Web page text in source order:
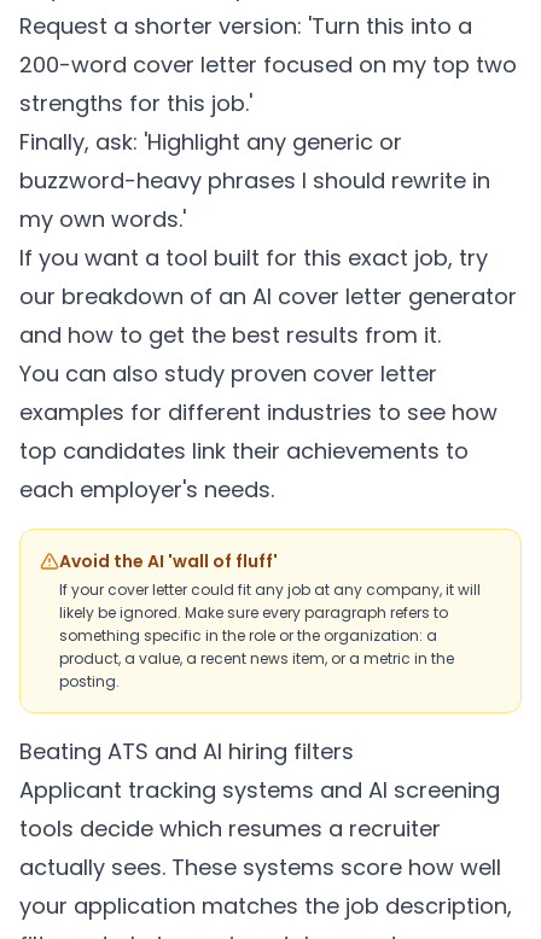
Request a shorter version: 'Turn this into a
200-word cover letter focused on my top two
strengths for this job.'
Finally, ask: 'Highlight any generic or
buzzword-heavy phrases I should rewrite in
my own words.'
If you want a tool built for this exact job, try
our breakdown of an AI cover letter generator
and how to get the best results from it.
You can also study proven cover letter
examples for different industries to see how
top candidates link their achievements to
each employer's needs.
Avoid the AI 'wall of fluff'
If your cover letter could fit any job at any company, it will
likely be ignored. Make sure every paragraph refers to
something specific in the role or the organization: a
product, a value, a recent news item, or a metric in the
posting.
Beating ATS and AI hiring filters
Applicant tracking systems and AI screening
tools decide which resumes a recruiter
actually sees. These systems score how well
your application matches the job description,